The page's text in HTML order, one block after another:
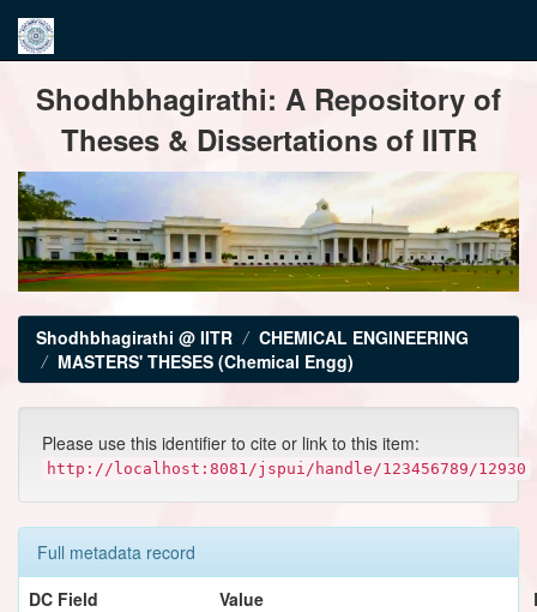
navigationShodhbhagirathi: A Repository of
Theses & Dissertations of IITR
Shodhbhagirathi @ IITR
CHEMICAL ENGINEERING
MASTERS' THESES (Chemical Engg)
Please use this identifier to cite or link to this item:
http://localhost:8081/jspui/handle/123456789/12930
Full metadata record
DC Field
Value